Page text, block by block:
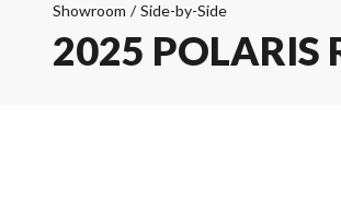
Showroom / Side-by-Side
2025 POLARIS